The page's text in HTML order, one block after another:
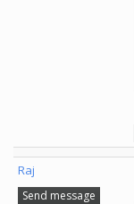
Raj
Send message